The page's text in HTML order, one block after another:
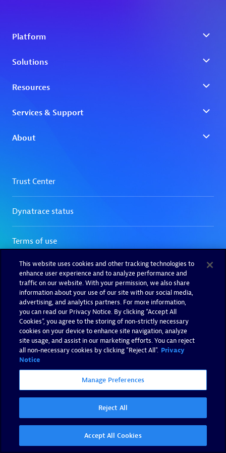
This website uses cookies and other tracking technologies to
enhance user experience and to analyze performance and
traffic on our website. With your permission, we also share
information about your use of our site with our social media,
advertising, and analytics partners. For more information,
you can read our Privacy Notice. By clicking “Accept All
Cookies”, you agree to the storing of non-strictly necessary
cookies on your device to enhance site navigation, analyze
site usage, and assist in our marketing efforts. You can reject
all non-necessary cookies by clicking "Reject All". Privacy
Notice
Manage Preferences
Reject All
Accept All Cookies